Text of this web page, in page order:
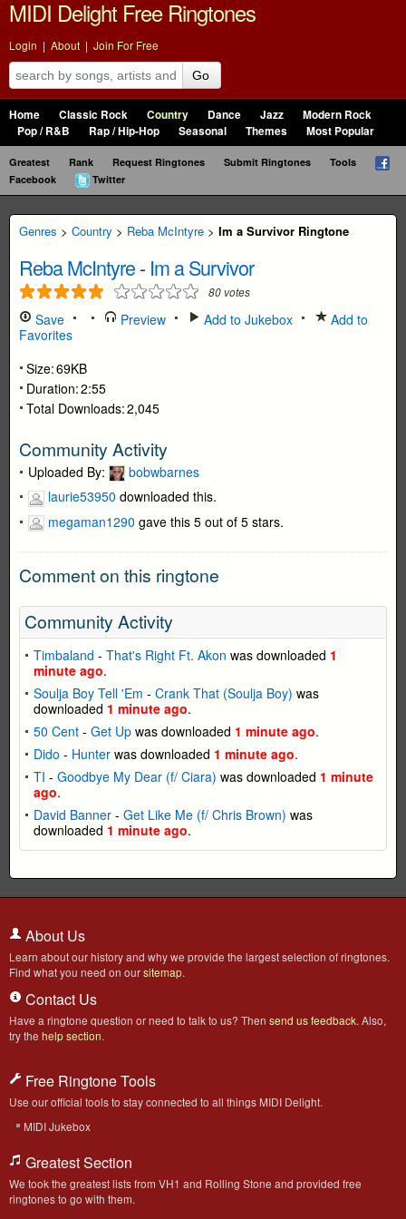
MIDI Delight Free Ringtones
Login | About | Join For Free
Go
Home Classic Rock Country Dance Jazz
Modern Rock
Pop / R&B
Rap / Hip-Hop Seasonal Themes Most Popular
Greatest Rank Request Ringtones Submit Ringtones
Tools
Facebook
Twitter
Genres > Country > Reba McIntyre > Im a Survivor Ringtone
Reba McIntyre-Im a Survivor
80 votes
Save Preview Add to Jukebox
Add to
Favorites
Size:69KB
Duration:2:55
Total Downloads:2,045
Community Activity
Uploaded By:
bobwbarnes
laurie53950 downloaded this.
megaman1290 gave this 5 out of 5 stars.
Comment on this ringtone
Community Activity
Timbaland - That's Right Ft. Akon was downloaded 1
minute ago.
Soulja Boy Tell 'Em - Crank That (Soulja Boy) was
downloaded 1 minute ago.
50 Cent - Get Up was downloaded 1 minute ago.
Dido - Hunter was downloaded 1 minute ago.
TI - Goodbye My Dear (f/ Ciara) was downloaded 1 minute
ago.
David Banner - Get Like Me (f/ Chris Brown) was
downloaded 1 minute ago.
About Us
Learn about our history and why we provide the largest selection of ringtones.
Find what you need on oursitemap.
Contact Us
Have a ringtone question or need to talk to us? Then send us feedback. Also,
try the help section.
Free Ringtone Tools
Use our official tools to stay connected to all things MIDI Delight.
MIDI Jukebox
Greatest Section
We took the greatest lists from VH1 and Rolling Stone and provided free
ringtones to go with them.